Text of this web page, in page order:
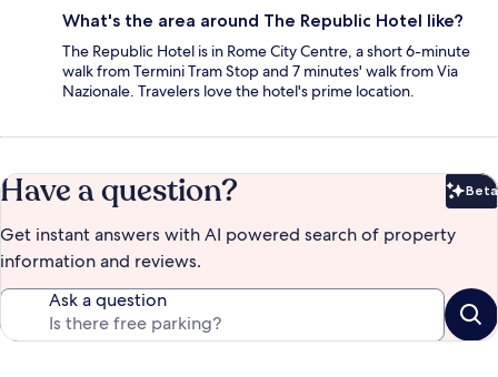
What's the area around The Republic Hotel like?
The Republic Hotel is in Rome City Centre, a short 6-minute
walk from Termini Tram Stop and 7 minutes' walk from Via
Nazionale. Travelers love the hotel's prime location.
Have a question? Beta
Get instant answers with AI powered search of property
information and reviews.
Ask a question